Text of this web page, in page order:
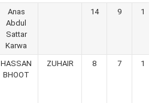
Anas
Abdul
Sattar
Karwa
14 9 1
HASSAN
BHOOT
ZUHAIR 8 7 1